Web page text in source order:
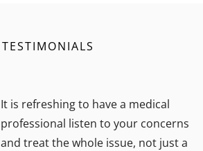
TESTIMONIALS
It is refreshing to have a medical
professional listen to your concerns
and treat the whole issue, not just a